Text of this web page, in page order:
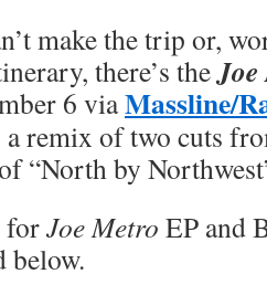
make the trip or,
there’s the
6 viaMassline/
a remix of two cuts
“North by
forJoe Metro EP and
below.